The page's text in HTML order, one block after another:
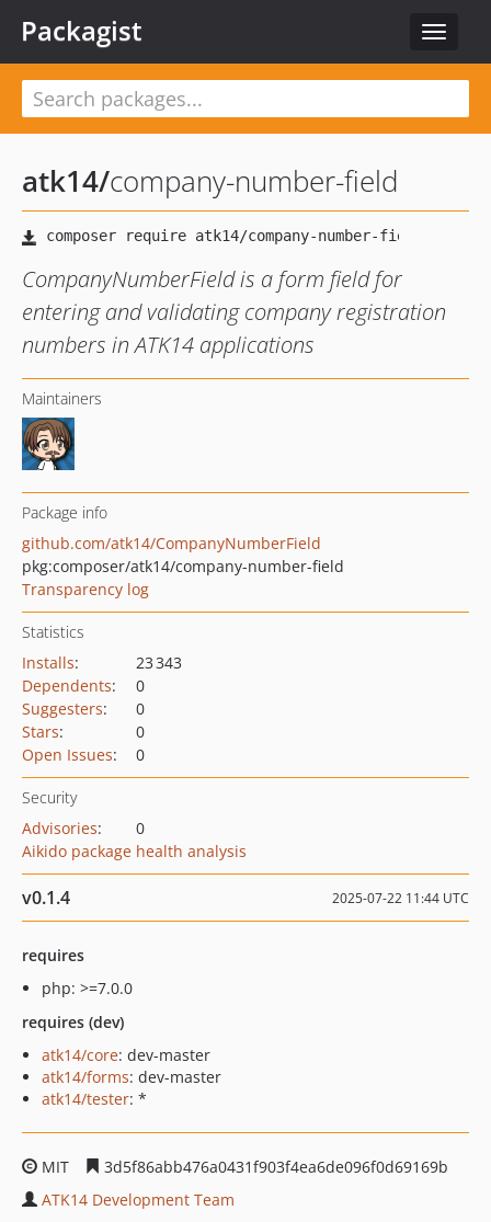
Toggle
Packagist
atk14/company-number-field
CompanyNumberField is a form field for
entering and validating company registration
numbers in ATK14 applications
Maintainers
Package info
github.com/atk14/CompanyNumberField
pkg:composer/atk14/company-number-field
Transparency log
Statistics
Installs:
23 343
Dependents:
0
Suggesters:
0
Stars:
0
Open Issues: 0
Security
Advisories:
0
Aikido package health analysis
v0.1.4 2025-07-22 11:44 UTC
requires
php: >=7.0.0
requires (dev)
atk14/core: dev-master
atk14/forms: dev-master
atk14/tester: *
MIT
3d5f86abb476a0431f903f4ea6de096f0d69169b
ATK14 Development Team